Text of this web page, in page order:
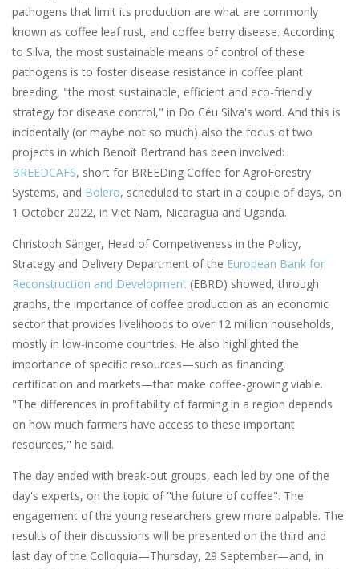
pathogens that limit its production are what are commonly
known as coffee leaf rust, and coffee berry disease. According
to Silva, the most sustainable means of control of these
pathogens is to foster disease resistance in coffee plant
breeding, "the most sustainable, efficient and eco-friendly
strategy for disease control," in Do Céu Silva's word. And this is
incidentally (or maybe not so much) also the focus of two
projects in which Benoît Bertrand has been involved:
BREEDCAFS, short for BREEDing Coffee for AgroForestry
Systems, and Bolero, scheduled to start in a couple of days, on
1 October 2022, in Viet Nam, Nicaragua and Uganda.
Christoph Sänger, Head of Competiveness in the Policy,
Strategy and Delivery Department of the European Bank for
Reconstruction and Development (EBRD) showed, through
graphs, the importance of coffee production as an economic
sector that provides livelihoods to over 12 million households,
mostly in low-income countries. He also highlighted the
importance of specific resources—such as financing,
certification and markets—that make coffee-growing viable.
"The differences in profitability of farming in a region depends
on how much farmers have access to these important
resources," he said.
The day ended with break-out groups, each led by one of the
day's experts, on the topic of "the future of coffee". The
engagement of the young researchers grew more palpable. The
results of their discussions will be presented on the third and
last day of the Colloquia—Thursday, 29 September—and, in